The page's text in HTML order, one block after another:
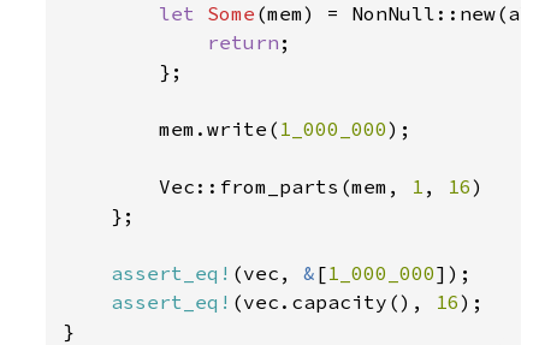
let Some (mem) =
return ;
        };
        mem.write(
1_000_000);
        Vec::from_parts(mem,
1 , 16)
    };
assert_eq! (vec, & [1_000_000]);
assert_eq! (vec.capacity(), 16);
}